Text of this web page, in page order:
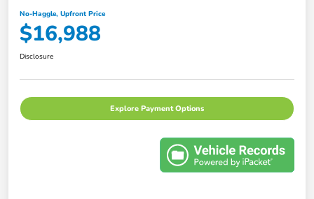
No-Haggle, Upfront Price
$16,988
Disclosure
Explore Payment Options